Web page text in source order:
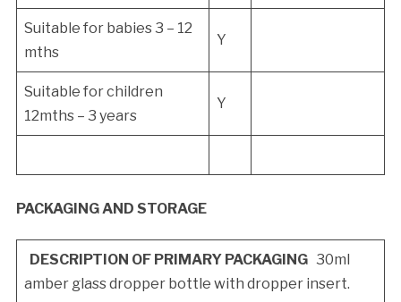
Suitable for babies 3 – 12
mths
Y
Suitable for children
12mths – 3 years
Y
PACKAGING AND STORAGE
DESCRIPTION OF PRIMARY PACKAGING30ml
amber glass dropper bottle with dropper insert.